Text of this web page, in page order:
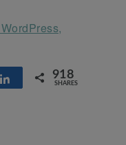
Share 918
SHARES